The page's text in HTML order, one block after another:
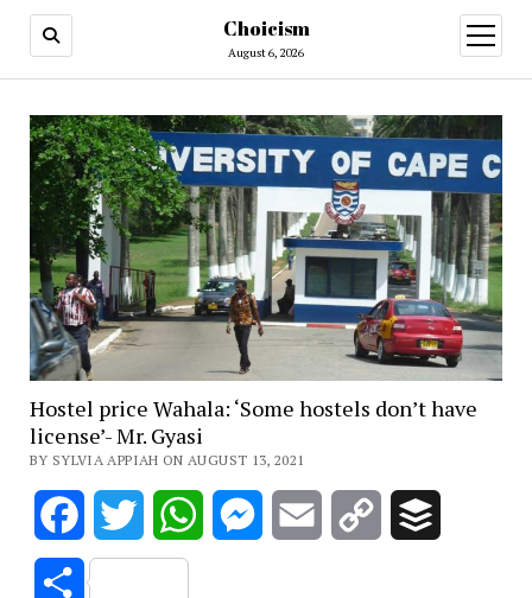
Choicism
August 6, 2026
open
menu
Hostel price Wahala: ‘Some hostels don’t have
license’- Mr. Gyasi
BY SYLVIA APPIAH ON AUGUST 13, 2021
FacebookTwitter WhatsAppMessenger
Email
Copy
Share